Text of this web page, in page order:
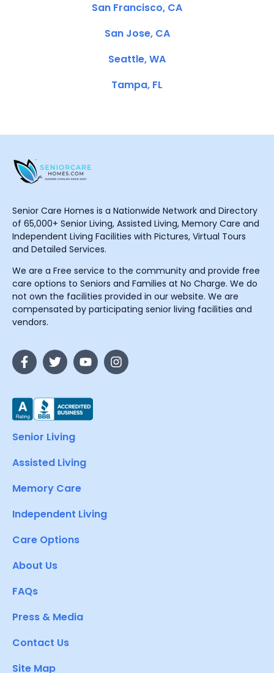
San Francisco, CA
San Jose, CA
Seattle, WA
Tampa, FL
Senior Care Homes is a Nationwide Network and Directory
of 65,000+ Senior Living, Assisted Living, Memory Care and
Independent Living Facilities with Pictures, Virtual Tours
and Detailed Services.
We are a Free service to the community and provide free
care options to Seniors and Families at No Charge. We do
not own the facilities provided in our website. We are
compensated by participating senior living facilities and
vendors.
Senior Living
Assisted Living
Memory Care
Independent Living
Care Options
About Us
FAQs
Press & Media
Contact Us
Site Map